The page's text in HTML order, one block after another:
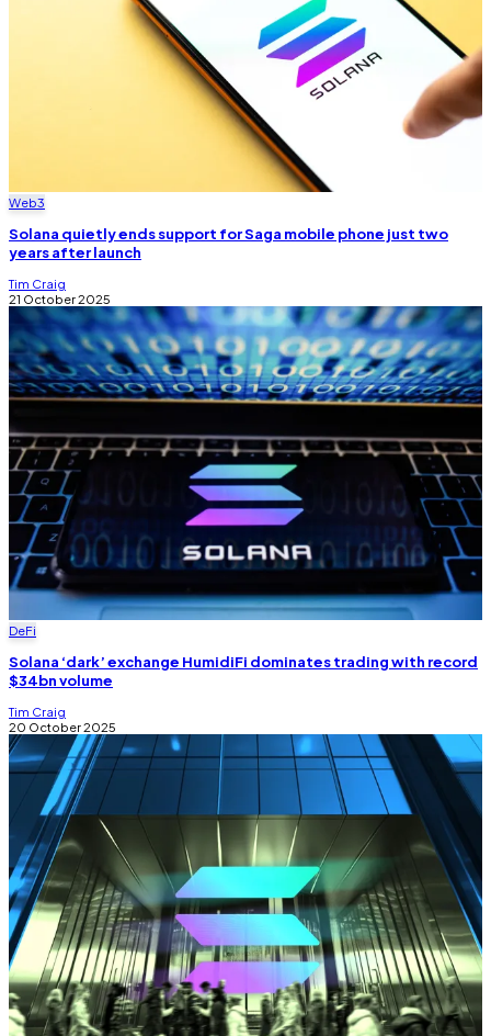
Web3
Solana quietly ends support for Saga mobile phone just two
years after launch
Tim Craig
21 October 2025
DeFi
Solana ‘dark’ exchange HumidiFi dominates trading with record
$34bn volume
Tim Craig
20 October 2025